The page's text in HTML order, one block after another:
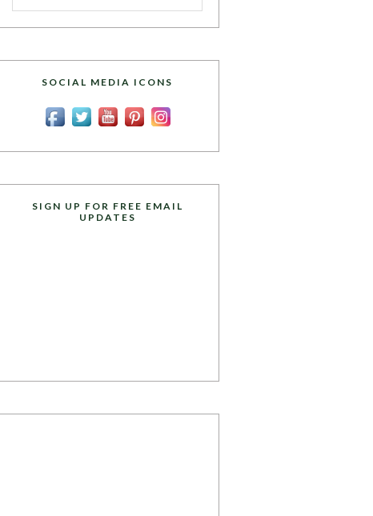
SOCIAL MEDIA ICONS
SIGN UP FOR FREE EMAIL
UPDATES